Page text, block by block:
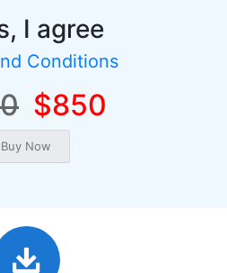
I agree
Conditions
$850